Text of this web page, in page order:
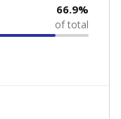
66.9%
of total